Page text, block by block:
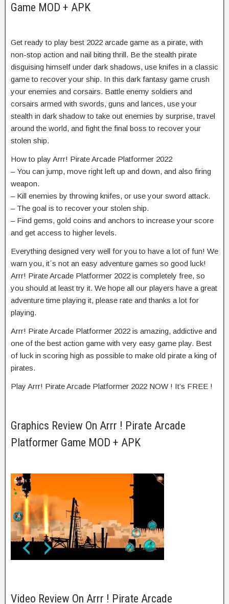
Game MOD + APK
Get ready to play best 2022 arcade game as a pirate, with
non-stop action and nail biting thrill. Be the stealth pirate
disguising himself under dark shadows, use knifes in a classic
game to recover your ship. In this dark fantasy game crush
your enemies and corsairs. Battle enemy soldiers and
corsairs armed with swords, guns and lances, use your
stealth in dark shadow to take out enemies by surprise, travel
around the world, and fight the final boss to recover your
stolen ship.
How to play Arrr! Pirate Arcade Platformer 2022
– You can jump, move right left up and down, and also firing
weapon.
– Kill enemies by throwing knifes, or use your sword attack.
– The goal is to recover your stolen ship.
– Find gems, gold coins and anchors to increase your score
and get access to higher levels.
Everything designed very well for you to have a lot of fun! We
warn you, it´s not an easy adventure games so good luck!
Arrr! Pirate Arcade Platformer 2022 is completely free, so
you should at least try it. We hope all our players have a great
adventure time playing it, please rate and thanks a lot for
playing.
Arrr! Pirate Arcade Platformer 2022 is amazing, addictive and
one of the best action game with very easy game play. Best
of luck in scoring high as possible to make old pirate a king of
pirates.
Play Arrr! Pirate Arcade Platformer 2022 NOW ! It’s FREE !
Graphics Review On Arrr ! Pirate Arcade
Platformer Game MOD + APK
Video Review On Arrr ! Pirate Arcade